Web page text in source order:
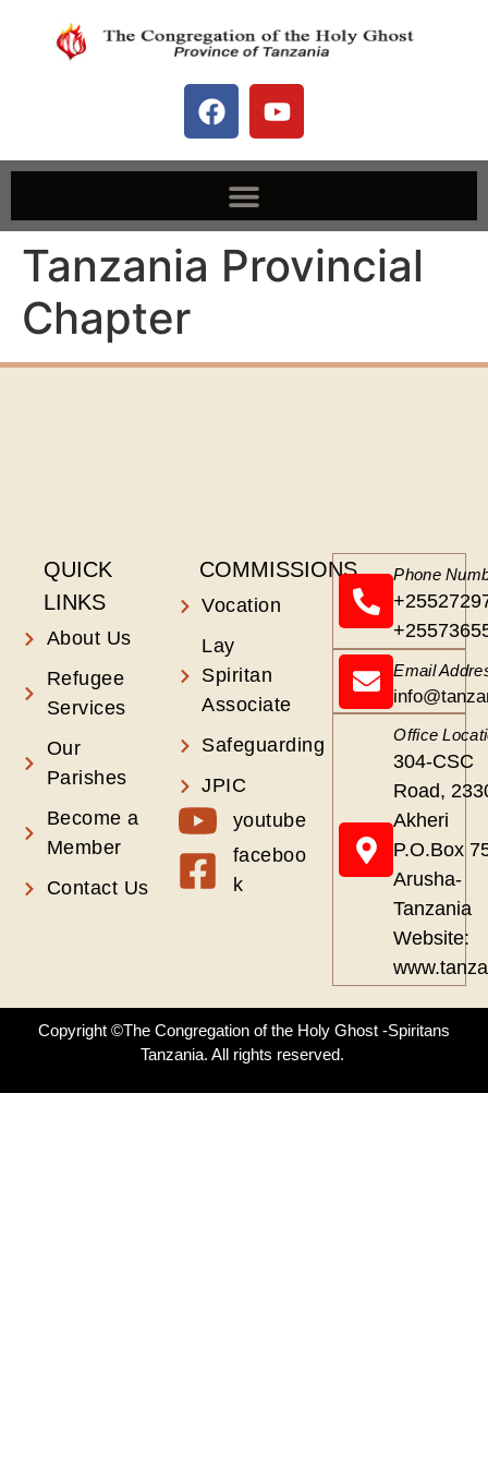
Tanzania Provincial
Chapter
QUICK
LINKS
About Us
Refugee
Services
Our
Parishes
Become a
Member
Contact Us
COMMISSIONS
Vocation
Lay
Spiritan
Associate
Safeguarding
JPIC
youtube
faceboo
k
Phone
Email
Office
304-CSC
Road,
Akheri
P.O.Box
Arusha-
Tanzania
Website:
Copyright ©The Congregation of the Holy Ghost -Spiritans
Tanzania. All rights reserved.